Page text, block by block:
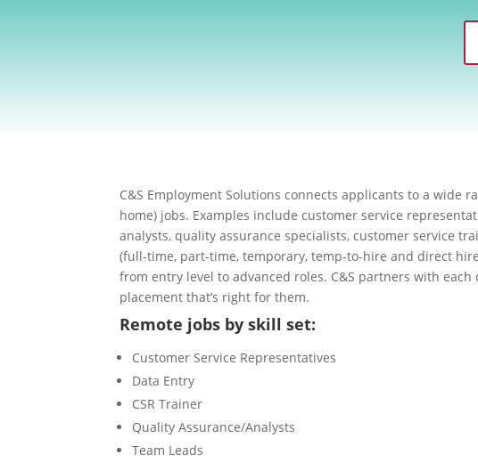
C&S Employment Solutions connects applicants to a wide
home) jobs. Examples include customer service
analysts, quality assurance specialists, customer service
(full-time, part-time, temporary, temp-to-hire and direct
from entry level to advanced roles. C&S partners with
placement that’s right for them.
Remote jobs by skill set:
Customer Service Representatives
Data Entry
CSR Trainer
Quality Assurance/Analysts
Team Leads